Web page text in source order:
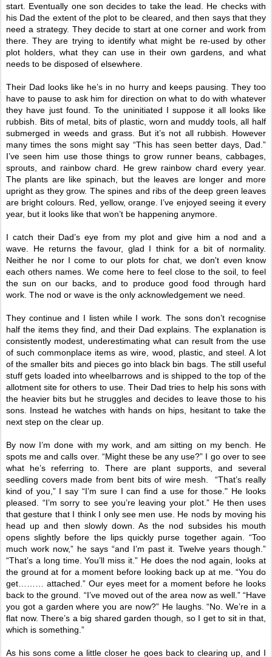
start. Eventually one son decides to take the lead. He checks with
his Dad the extent of the plot to be cleared, and then says that they
need a strategy. They decide to start at one corner and work from
there. They are trying to identify what might be re-used by other
plot holders, what they can use in their own gardens, and what
needs to be disposed of elsewhere.
Their Dad looks like he’s in no hurry and keeps pausing. They too
have to pause to ask him for direction on what to do with whatever
they have just found. To the uninitiated I suppose it all looks like
rubbish. Bits of metal, bits of plastic, worn and muddy tools, all half
submerged in weeds and grass. But it’s not all rubbish. However
many times the sons might say “This has seen better days, Dad.”
I’ve seen him use those things to grow runner beans, cabbages,
sprouts, and rainbow chard. He grew rainbow chard every year.
The plants are like spinach, but the leaves are longer and more
upright as they grow. The spines and ribs of the deep green leaves
are bright colours. Red, yellow, orange. I’ve enjoyed seeing it every
year, but it looks like that won’t be happening anymore.
I catch their Dad’s eye from my plot and give him a nod and a
wave. He returns the favour, glad I think for a bit of normality.
Neither he nor I come to our plots for chat, we don't even know
each others names. We come here to feel close to the soil, to feel
the sun on our backs, and to produce good food through hard
work. The nod or wave is the only acknowledgement we need.
They continue and I listen while I work. The sons don’t recognise
half the items they find, and their Dad explains. The explanation is
consistently modest, underestimating what can result from the use
of such commonplace items as wire, wood, plastic, and steel. A lot
of the smaller bits and pieces go into black bin bags. The still useful
stuff gets loaded into wheelbarrows and is shipped to the top of the
allotment site for others to use. Their Dad tries to help his sons with
the heavier bits but he struggles and decides to leave those to his
sons. Instead he watches with hands on hips, hesitant to take the
next step on the clear up.
By now I’m done with my work, and am sitting on my bench. He
spots me and calls over. “Might these be any use?” I go over to see
what he’s referring to. There are plant supports, and several
seedling covers made from bent bits of wire mesh.
“That’s really
kind of you,” I say “I’m sure I can find a use for those." He looks
pleased. “I’m sorry to see you’re leaving your plot.” He then uses
that gesture that I think I only see men use. He nods by moving his
head up and then slowly down. As the nod subsides his mouth
opens slightly before the lips quickly purse together again. “Too
much work now,” he says “and I’m past it. Twelve years though.”
“That’s a long time. You’ll miss it.” He does the nod again, looks at
the ground at for a moment before looking back up at me. “You do
get……… attached.” Our eyes meet for a moment before he looks
back to the ground. “I’ve moved out of the area now as well.” “Have
you got a garden where you are now?” He laughs. “No. We’re in a
flat now. There’s a big shared garden though, so I get to sit in that,
which is something.”
As his sons come a little closer he goes back to clearing up, and I